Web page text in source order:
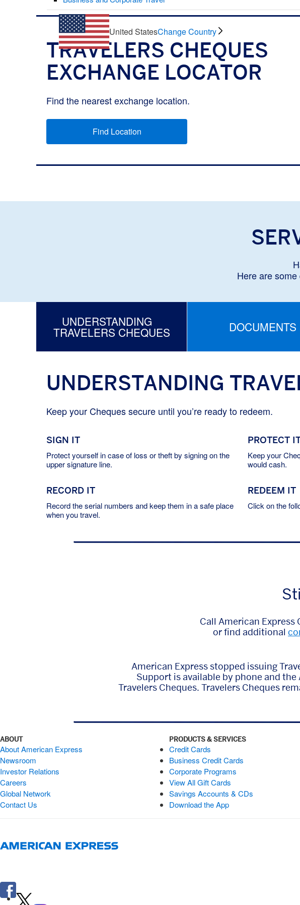
United StatesChange Country
TRAVELERS CHEQUES
EXCHANGE LOCATOR
Find the nearest exchange location.
Find Location
Here are
UNDERSTANDING
TRAVELERS CHEQUES DOCUMENTS
UNDERSTANDING
Keep your Cheques secure until you’re ready to redeem.
SIGN IT
Protect yourself in case of loss or theft by signing on the
upper signature line.
RECORD IT
Record the serial numbers and keep them in a safe place
when you travel.
PROTECT
Keep your
would cash.
REDEEM IT
Click on the
Call American
or find additional
American Express stopped issuing
Support is available by phone and
Travelers Cheques. Travelers Cheques
ABOUT
About American Express
Newsroom
Investor Relations
Careers
Global Network
Contact Us
PRODUCTS & SERVICES
Credit Cards
Business Credit Cards
Corporate Programs
View All Gift Cards
Savings Accounts & CDs
Download the App